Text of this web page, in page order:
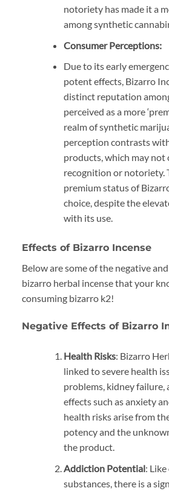
notoriety has made it a
among synthetic
Consumer Perceptions:
Due to its early
potent effects, Bizarro
distinct reputation
perceived as a more
realm of synthetic
perception contrasts
products, which may not
recognition or notoriety.
premium status of
choice, despite the
with its use.
Effects of Bizarro Incense
Below are some of the negative
bizarro herbal incense that your
consuming bizarro k2!
Negative Effects of Bizarro
Health Risks: Bizarro
linked to severe health
problems, kidney failure,
effects such as anxiety
health risks arise from
potency and the
the product.
Addiction Potential:
substances, there is a